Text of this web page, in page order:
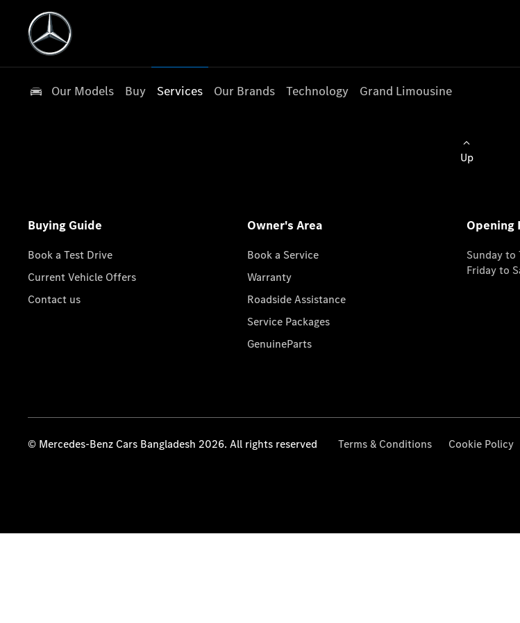
Our Models Buy Services Our Brands Technology Grand Limousine
Up
Buying Guide
Book a Test Drive
Current Vehicle Offers
Contact us
Owner's Area
Book a Service
Warranty
Roadside Assistance
Service Packages
GenuineParts
Opening
Sunday to
Friday to
© Mercedes-Benz Cars Bangladesh 2026. All rights reserved Terms & Conditions Cookie Policy